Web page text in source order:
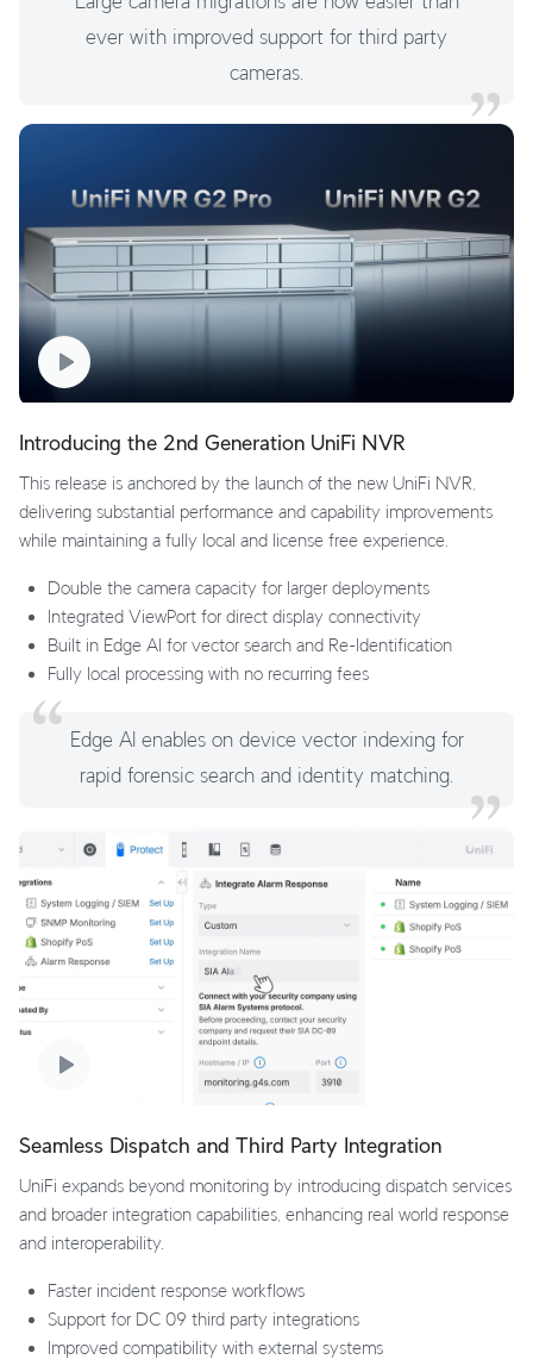
ever with improved support for third party
cameras.
Introducing the 2nd Generation UniFi NVR
This release is anchored by the launch of the new UniFi NVR,
delivering substantial performance and capability improvements
while maintaining a fully local and license free experience.
Double the camera capacity for larger deployments
Integrated ViewPort for direct display connectivity
Built in Edge AI for vector search and Re-Identification
Fully local processing with no recurring fees
Edge AI enables on device vector indexing for
rapid forensic search and identity matching.
Seamless Dispatch and Third Party Integration
UniFi expands beyond monitoring by introducing dispatch services
and broader integration capabilities, enhancing real world response
and interoperability.
Faster incident response workflows
Support for DC 09 third party integrations
Improved compatibility with external systems